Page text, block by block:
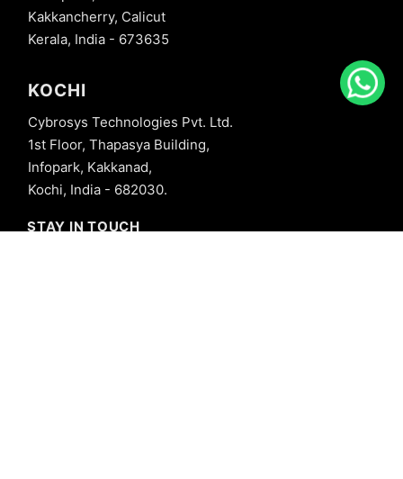
Kakkancherry, Calicut
Kerala, India - 673635
KOCHI
Cybrosys Technologies Pvt. Ltd.
1st Floor, Thapasya Building,
Infopark, Kakkanad,
Kochi, India - 682030.
STAY IN TOUCH